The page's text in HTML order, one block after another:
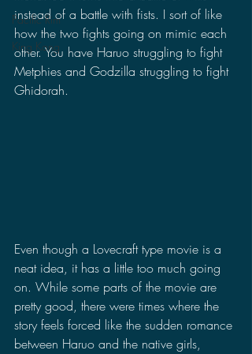
Pacific Rim
King Kong
instead of a battle with fists. I sort of like
how the two fights going on mimic each
other. You have Haruo struggling to fight
Metphies and Godzilla struggling to fight
Ghidorah.
Even though a Lovecraft type movie is a
neat idea, it has a little too much going
on. While some parts of the movie are
pretty good, there were times where the
story feels forced like the sudden romance
between Haruo and the native girls,